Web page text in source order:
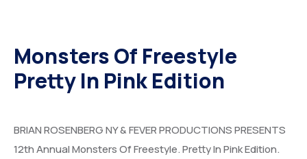
Monsters Of Freestyle
Pretty In Pink Edition
BRIAN ROSENBERG NY & FEVER PRODUCTIONS PRESENTS
12th Annual Monsters Of Freestyle. Pretty In Pink Edition.